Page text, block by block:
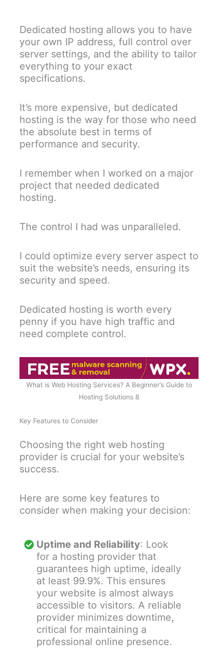
Dedicated hosting allows you to have
your own IP address, full control over
server settings, and the ability to tailor
everything to your exact
specifications.
It’s more expensive, but dedicated
hosting is the way for those who need
the absolute best in terms of
performance and security.
I remember when I worked on a major
project that needed dedicated
hosting.
The control I had was unparalleled.
I could optimize every server aspect to
suit the website’s needs, ensuring its
security and speed.
Dedicated hosting is worth every
penny if you have high traffic and
need complete control.
What is Web Hosting Services? A Beginner’s Guide to
Hosting Solutions 8
Key Features to Consider
Choosing the right web hosting
provider is crucial for your website’s
success.
Here are some key features to
consider when making your decision:
Uptime and Reliability: Look
for a hosting provider that
guarantees high uptime, ideally
at least 99.9%. This ensures
your website is almost always
accessible to visitors. A reliable
provider minimizes downtime,
critical for maintaining a
professional online presence.